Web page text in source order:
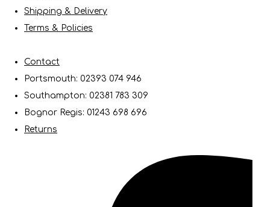
Shipping & Delivery
Terms & Policies
Contact
Portsmouth: 02393 074 946
Southampton: 02381 783 309
Bognor Regis: 01243 698 696
Returns